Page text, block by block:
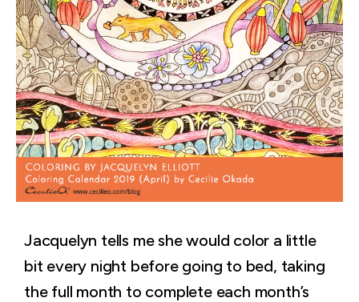
Jacquelyn tells me she would color a little
bit every night before going to bed, taking
the full month to complete each month’s